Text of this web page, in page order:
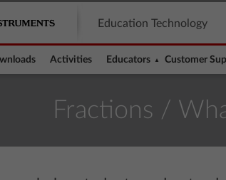
Education Technology
Activities Educators Customer
Fractions /